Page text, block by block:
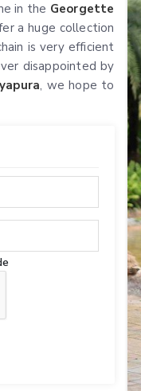
in the Georgette
a huge collection
is very efficient
disappointed by
, we hope to